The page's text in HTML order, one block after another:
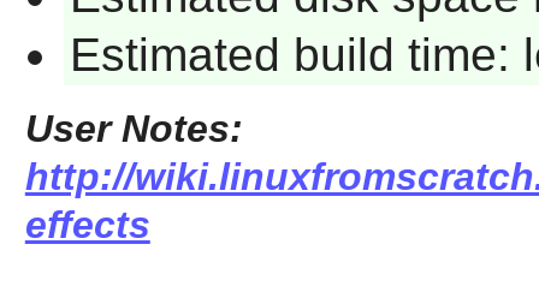
Estimated build time:
User Notes:
http://
effects